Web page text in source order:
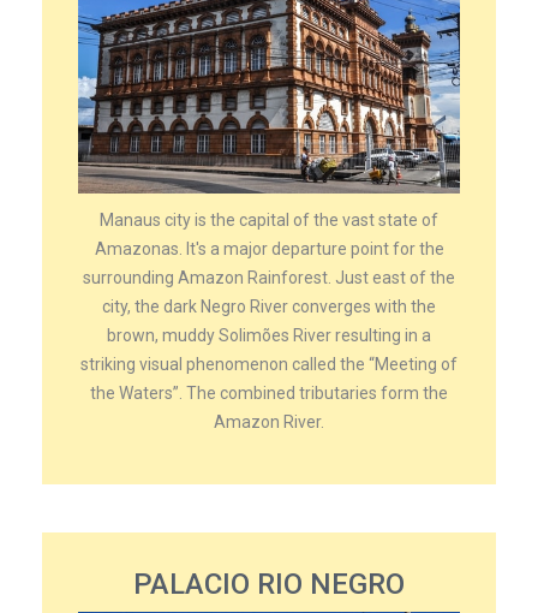
Manaus city is the capital of the vast state of
Amazonas. It's a major departure point for the
surrounding Amazon Rainforest. Just east of the
city, the dark Negro River converges with the
brown, muddy Solimões River resulting in a
striking visual phenomenon called the “Meeting of
the Waters”. The combined tributaries form the
Amazon River.
PALACIO RIO NEGRO